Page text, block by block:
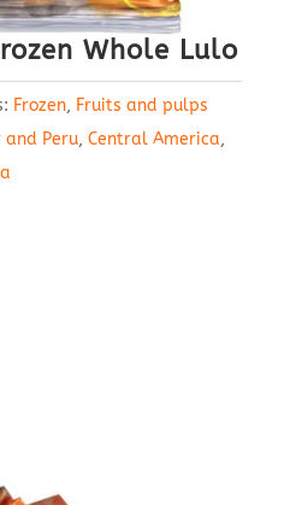
Whole Lulo
Frozen, Fruits and pulps
and Peru, Central America,